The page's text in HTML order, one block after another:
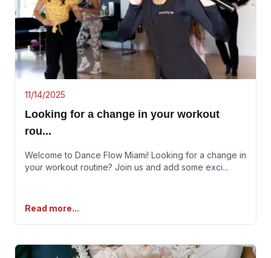
11/14/2025
Looking for a change in your workout
rou...
Welcome to Dance Flow Miami! Looking for a change in
your workout routine? Join us and add some exci...
Read more...